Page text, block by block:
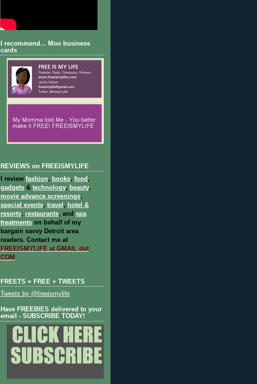
I recommend... Moo business
cards
REVIEWS on FREEISMYLIFE
I review fashion, books, food ,
gadgets & technology, beauty,
movie advance screenings,
special events, travel , hotel &
resorts, restaurants, and spa
treatments on behalf of my
bargain savvy Detroit area
readers. Contact me at
FREEISMYLIFE at GMAIL dot
COM
FREETS = FREE + TWEETS
Tweets by @freeismylife
Have FREEBIES delivered to your
email - SUBSCRIBE TODAY!